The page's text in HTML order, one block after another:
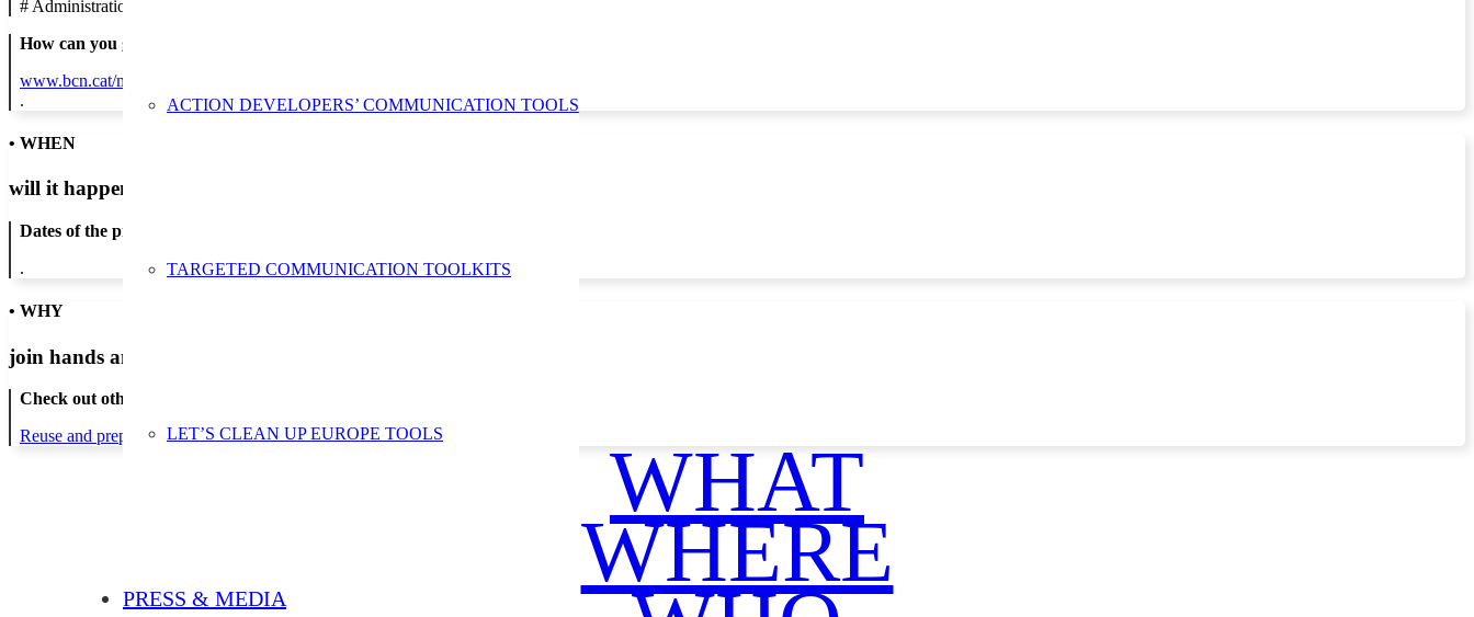
ACTION DEVELOPERS’ COMMUNICATION TOOLS
TARGETED COMMUNICATION TOOLKITS
LET’S CLEAN UP EUROPE TOOLS
PRESS & MEDIA
# Administration/Public Authority
How can you get in contact:
www.bcn.cat/mediambient
.
• WHEN
will it happen?
Dates of the proposed action:
.
• WHY
join hands and minds to
Check out other actions that will cover these themes:
Reuse and preparing for reuseStrict avoidance and reduction at source WHAT
WHERE